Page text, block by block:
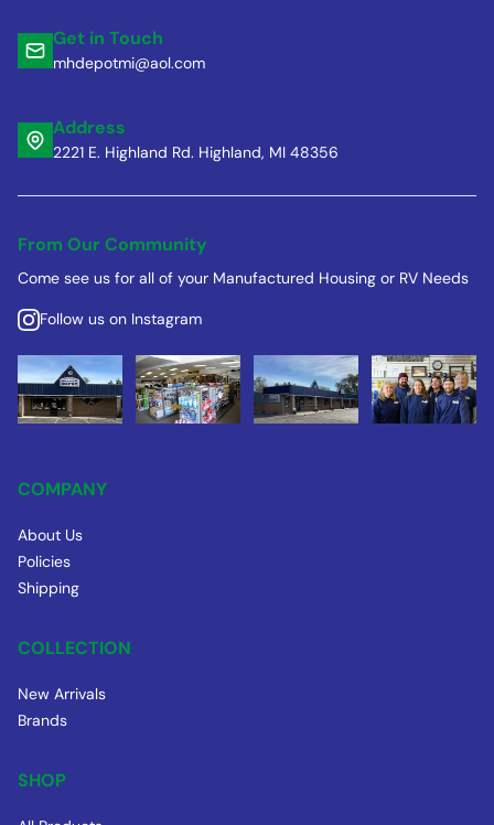
Get in Touch
mhdepotmi@aol.com
Address
2221 E. Highland Rd. Highland, MI 48356
From Our Community
Come see us for all of your Manufactured Housing or RV Needs
Follow us on Instagram
COMPANY
About Us
Policies
Shipping
COLLECTION
New Arrivals
Brands
SHOP